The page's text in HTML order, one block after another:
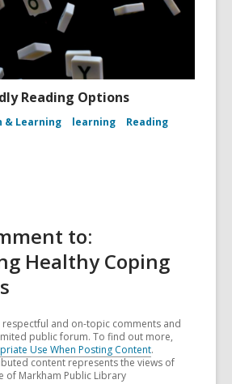
Reading Options
& Learning learning Reading
to:
Healthy Coping
and on-topic comments and
public forum. To find out more,
Use When Posting Content.
content represents the views of
of Markham Public Library